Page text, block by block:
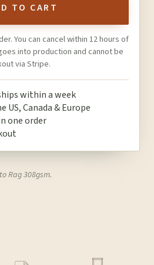
TO CART
You can cancel within 12 hours of
into production and cannot be
via Stripe.
within a week
US, Canada & Europe
one order
Rag 308gsm.